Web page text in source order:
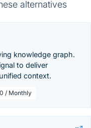
alternatives
knowledge graph.
to deliver
context.
/ Monthly